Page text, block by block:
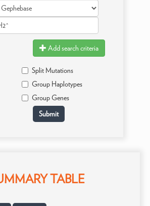
Add search criteria
Split Mutations
Group Haplotypes
Group Genes
TABLE